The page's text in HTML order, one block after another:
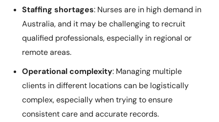
Staffing shortages: Nurses are in high demand in
Australia, and it may be challenging to recruit
qualified professionals, especially in regional or
remote areas.
Operational complexity: Managing multiple
clients in different locations can be logistically
complex, especially when trying to ensure
consistent care and accurate records.